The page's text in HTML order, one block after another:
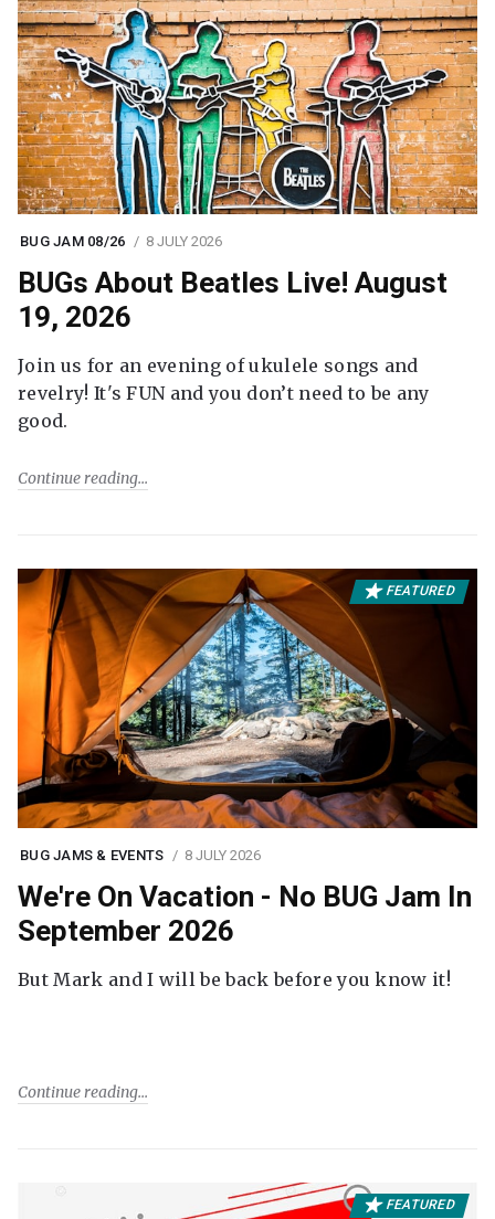
BUG JAM 08/26 8 JULY 2026
BUGs About Beatles Live! August
19, 2026
Join us for an evening of ukulele songs and
revelry! It's FUN and you don’t need to be any
good.
Continue reading
FEATURED
BUG JAMS & EVENTS 8 JULY 2026
We're On Vacation - No BUG Jam In
September 2026
But Mark and I will be back before you know it!
Continue reading
FEATURED